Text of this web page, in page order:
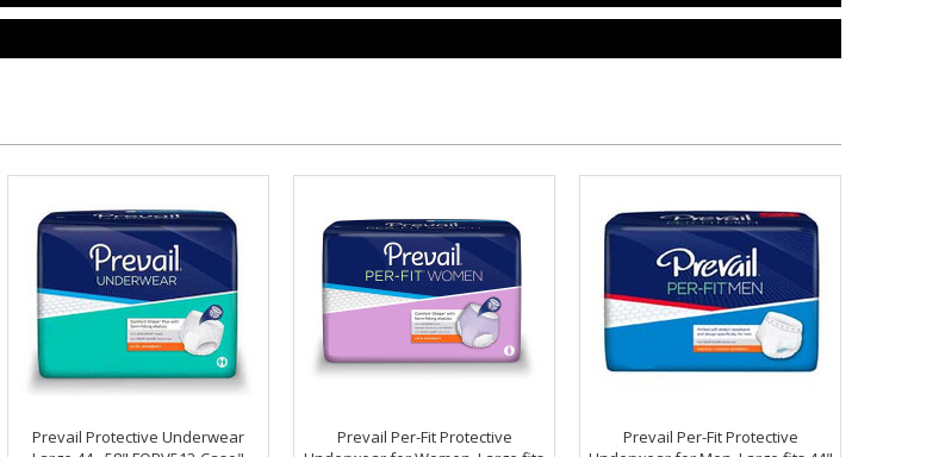
Prevail Protective Underwear
Prevail Per-Fit Protective
Prevail Per-Fit Protective